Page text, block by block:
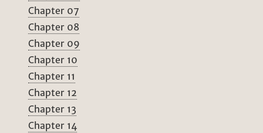
Chapter 07
Chapter 08
Chapter 09
Chapter 10
Chapter 11
Chapter 12
Chapter 13
Chapter 14